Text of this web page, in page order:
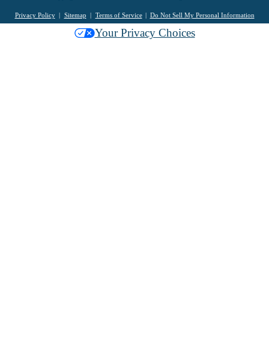
Privacy Policy Sitemap Terms of Service Do Not Sell My Personal Information
Your Privacy Choices